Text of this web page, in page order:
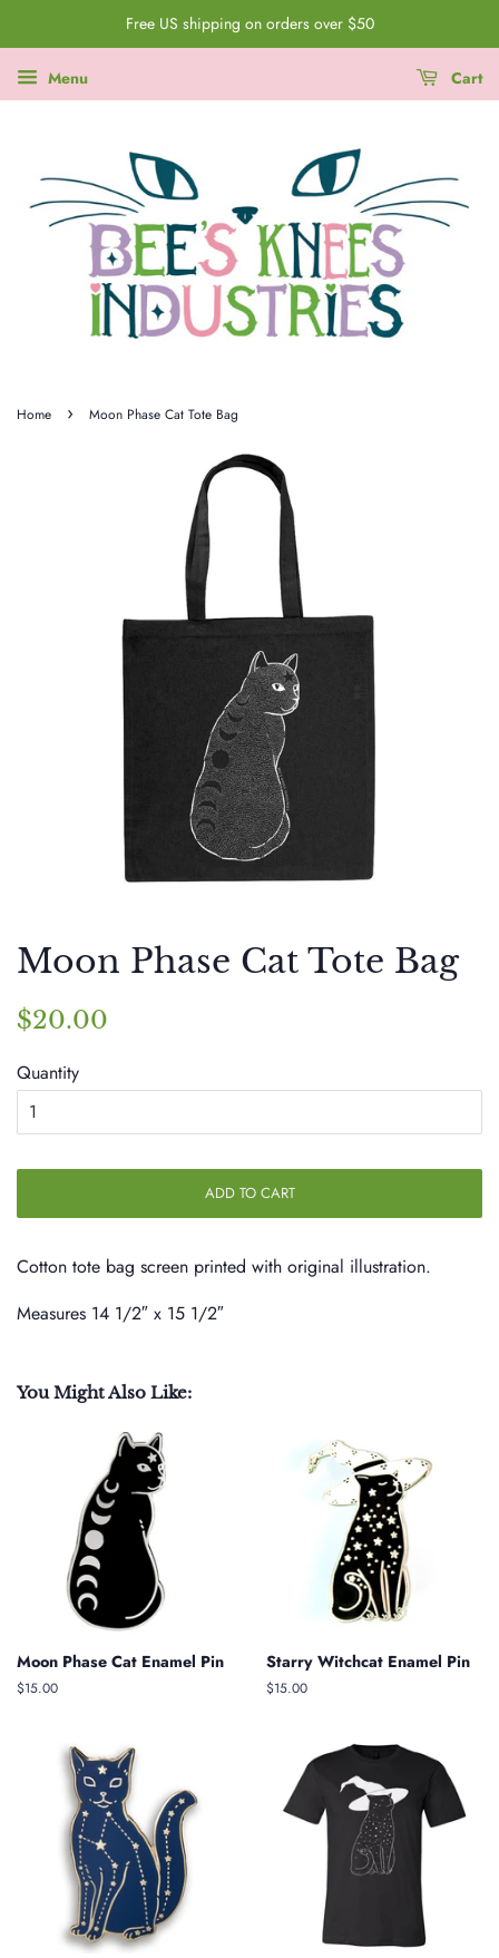
Free US shipping on orders over $50
Menu Cart
Home › Moon Phase Cat Tote Bag
Moon Phase Cat Tote Bag
Regular
$20.00
Quantity
ADD TO CART
Cotton tote bag screen printed with original illustration.
Measures 14 1/2″ x 15 1/2″
You Might Also Like:
Moon Phase Cat Enamel Pin
Regular
$15.00
Starry Witchcat Enamel Pin
Regular
$15.00